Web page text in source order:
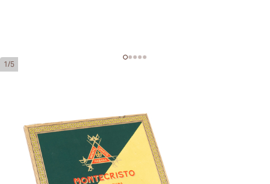
1/5
Ring Gauge:38 Length:110 mm / 4.33 Inch
0Reviews